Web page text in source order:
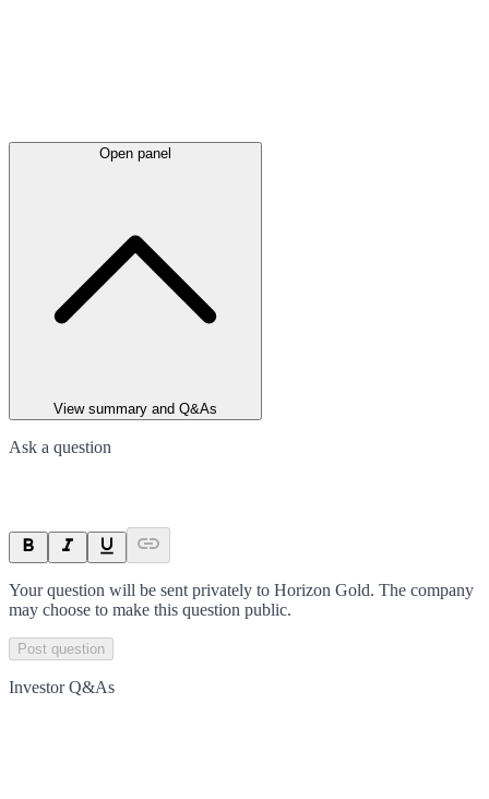
Open panel
View summary and Q&As
Ask a question
Your question will be sent privately to Horizon Gold. The company
may choose to make this question public.
Post question
Investor Q&As